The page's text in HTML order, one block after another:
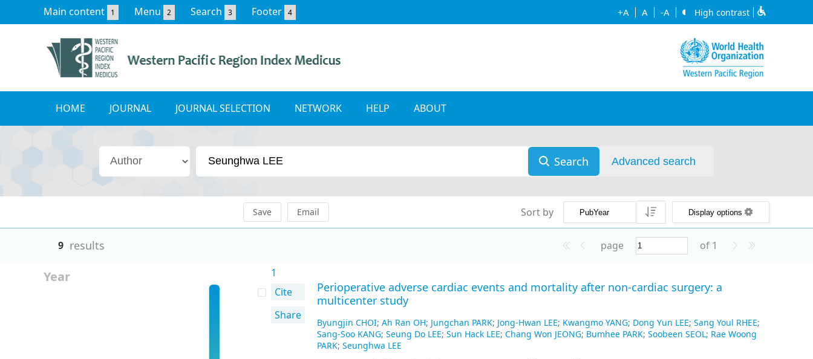
Main content 1 Menu 2 Search 3 Footer 4 +A A -A High contrast
HOME JOURNAL JOURNAL SELECTION NETWORK HELP ABOUT
Search Advanced search
Save Email Sort by Display options
9 results page of 1
Year
1
Cite
Share
Perioperative adverse cardiac events and mortality after non-cardiac surgery: a
multicenter study
Byungjin CHOI; Ah Ran OH; Jungchan PARK; Jong-Hwan LEE; Kwangmo YANG; Dong Yun LEE; Sang Youl RHEE;
Sang-Soo KANG; Seung Do LEE; Sun Hack LEE; Chang Won JEONG; Bumhee PARK; Soobeen SEOL; Rae Woong
PARK; Seunghwa LEE